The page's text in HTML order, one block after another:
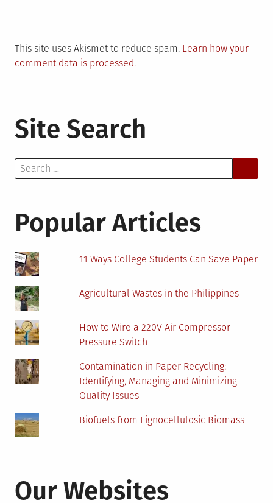
This site uses Akismet to reduce spam. Learn how your
comment data is processed.
Site Search
Search
for:
Popular Articles
11 Ways College Students Can Save Paper
Agricultural Wastes in the Philippines
How to Wire a 220V Air Compressor
Pressure Switch
Contamination in Paper Recycling:
Identifying, Managing and Minimizing
Quality Issues
Biofuels from Lignocellulosic Biomass
Our Websites